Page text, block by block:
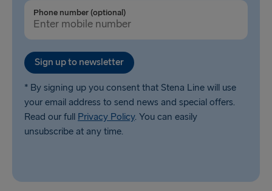
Phone number (optional)
Sign up to newsletter
* By signing up you consent that Stena Line will use
your email address to send news and special offers.
Read our full Privacy Policy. You can easily
unsubscribe at any time.